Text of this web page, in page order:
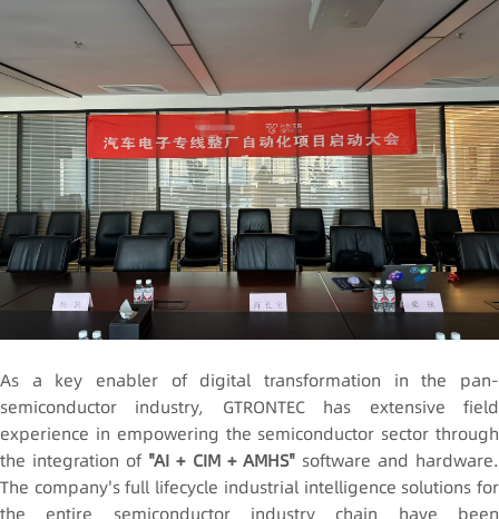
As a key enabler of digital transformation in the pan-
semiconductor industry, GTRONTEC has extensive field
experience in empowering the semiconductor sector through
the integration of "AI + CIM + AMHS"software and hardware.
The company's full lifecycle industrial intelligence solutions for
the entire semiconductor industry chain have been